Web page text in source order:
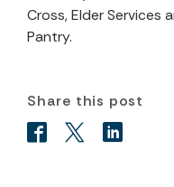
Cross, Elder Services
Pantry.
Share this post